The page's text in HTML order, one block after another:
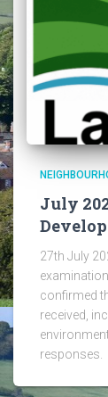
July
27th July
confirmed
received,
responses.